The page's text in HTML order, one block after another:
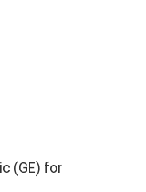
(GE) for